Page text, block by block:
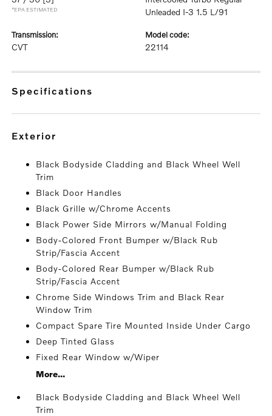
*EPA ESTIMATED
Unleaded I-3 1.5 L/91
transmission:
CVT
model code:
22114
specifications
exterior
Black Bodyside Cladding and Black Wheel Well
Trim
Black Door Handles
Black Grille w/Chrome Accents
Black Power Side Mirrors w/Manual Folding
Body-Colored Front Bumper w/Black Rub
Strip/Fascia Accent
Body-Colored Rear Bumper w/Black Rub
Strip/Fascia Accent
Chrome Side Windows Trim and Black Rear
Window Trim
Compact Spare Tire Mounted Inside Under Cargo
Deep Tinted Glass
Fixed Rear Window w/Wiper
More...
Black Bodyside Cladding and Black Wheel Well
Trim